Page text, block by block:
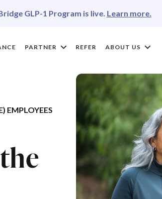
GLP-1 Program is live. Learn more.
PARTNER REFER ABOUT US
EMPLOYEES